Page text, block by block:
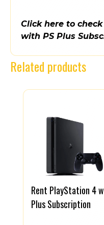
Click here to
with PS Plus
Related products
Rent PlayStation 4
Plus Subscription